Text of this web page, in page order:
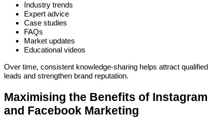
Industry trends
Expert advice
Case studies
FAQs
Market updates
Educational videos
Over time, consistent knowledge-sharing helps attract qualified
leads and strengthen brand reputation.
Maximising the Benefits of Instagram
and Facebook Marketing